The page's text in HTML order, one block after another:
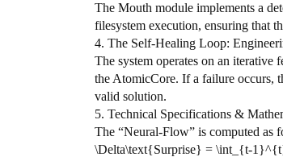
​The Mouth module implements a
filesystem execution, ensuring that
​4. The Self-Healing Loop:
​The system operates on an iterative
the AtomicCore. If a failure occurs,
valid solution.
​5. Technical Specifications &
​The “Neural-Flow” is computed as
\Delta\text{Surprise} = \int_{t-